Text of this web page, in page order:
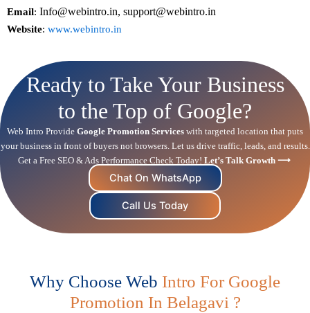
Email: Info@webintro.in, support@webintro.in
Website: www.webintro.in
Ready to Take Your Business
to the Top of Google?
Web Intro Provide Google Promotion Services with targeted location that puts
your business in front of buyers not browsers. Let us drive traffic, leads, and results.
Get a Free SEO& Ads Performance Check Today! Let’s Talk Growth ⟶
Chat On WhatsApp
Call Us Today
Why Choose Web Intro For Google
Promotion In Belagavi ?